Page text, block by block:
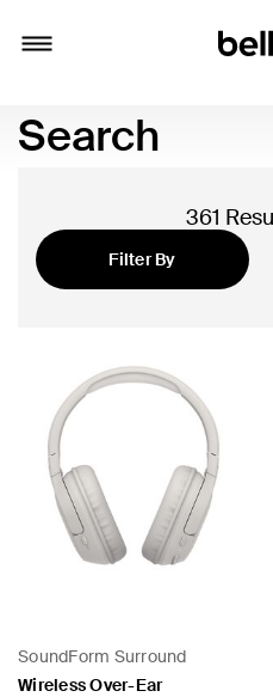
Search
361
Filter By
SoundForm Surround
Wireless Over-Ear